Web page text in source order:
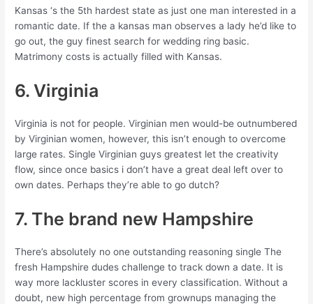
Kansas ‘s the 5th hardest state as just one man interested in a
romantic date. If the a kansas man observes a lady he’d like to
go out, the guy finest search for wedding ring basic.
Matrimony costs is actually filled with Kansas.
6. Virginia
Virginia is not for people. Virginian men would-be outnumbered
by Virginian women, however, this isn’t enough to overcome
large rates. Single Virginian guys greatest let the creativity
flow, since once basics i don’t have a great deal left over to
own dates. Perhaps they’re able to go dutch?
7. The brand new Hampshire
There’s absolutely no one outstanding reasoning single The
fresh Hampshire dudes challenge to track down a date. It is
way more lackluster scores in every classification. Without a
doubt, new high percentage from grownups managing the